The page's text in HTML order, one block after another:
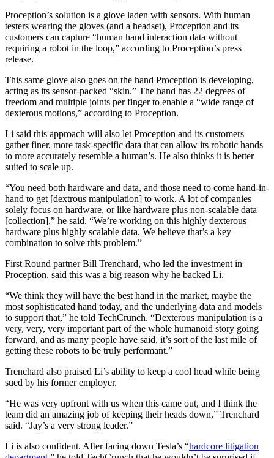
Proception’s solution is a glove laden with sensors. With human
testers wearing the gloves (and a headset), Proception and its
customers can capture “human hand interaction data without
requiring a robot in the loop,” according to Proception’s press
release.
This same glove also goes on the hand Proception is developing,
acting as its sensor-packed “skin.” The hand has 22 degrees of
freedom and multiple joints per finger to enable a “wide range of
dexterous motions,” according to Proception.
Li said this approach will also let Proception and its customers
gather finer, more task-specific data that can allow its robotic hands
to more accurately resemble a human’s. He also thinks it is better
suited to scale up.
“You need both hardware and data, and those need to come hand-in-
hand to get [dextrous manipulation] to work. A lot of companies
solely focus on hardware, or like hardware plus non-scalable data
[collection],” he said. “We’re working on this highly dexterous
hardware plus highly scalable data. We believe that’s a key
combination to solve this problem.”
First Round partner Bill Trenchard, who led the investment in
Proception, said this was a big reason why he backed Li.
“We think they will have the best hand in the market, maybe the
most sophisticated hand today, and the underlying data and models
to support that,” he told TechCrunch. “Dexterous manipulation is a
very, very, very important part of the whole humanoid story going
forward, and as many people have said, it’s sort of the last mile of
getting these robots to be truly performant.”
Trenchard also praised Li’s ability to keep a cool head while being
sued by his former employer.
“He was very upfront with us when this came out, and I think the
team did an amazing job of keeping their heads down,” Trenchard
said. “Jay’s a very strong leader.”
Li is also confident. After facing down Tesla’s “hardcore litigation